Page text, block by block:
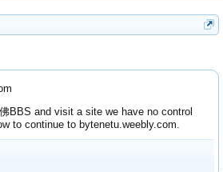
BBS and visit a site we have no control
to continue to bytenetu.weebly.com.